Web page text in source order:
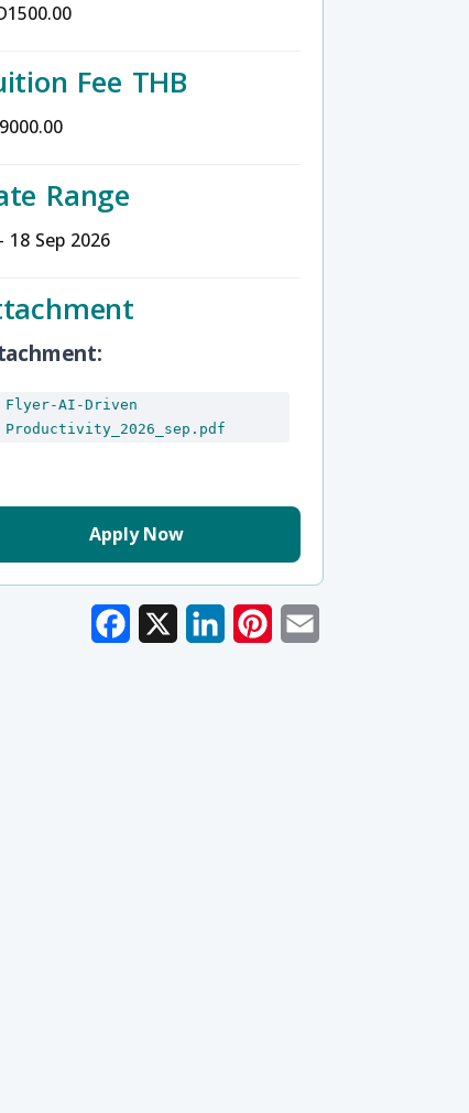
Fee THB
Range
18 Sep 2026
Flyer-AI-Driven
Productivity_2026_sep.pdf
Apply Now
Facebook LinkedInPinterest